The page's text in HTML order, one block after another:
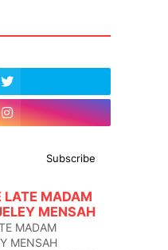
LATE MADAM
MENSAH
MADAM
MENSAH